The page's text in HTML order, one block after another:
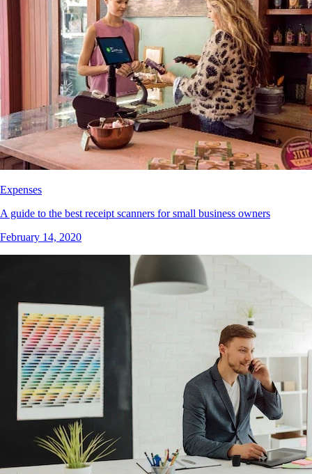
Expenses
A guide to the best receipt scanners for small business owners
February 14, 2020